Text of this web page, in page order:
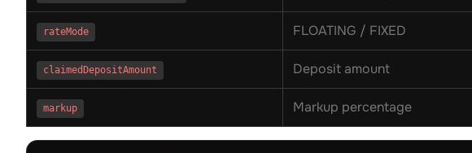
rateMode FLOATING / FIXED
claimedDepositAmount Deposit amount
markup Markup percentage